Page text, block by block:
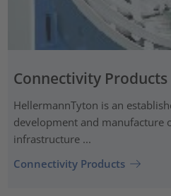
Connectivity Products
HellermannTyton is an
development and manufacture
infrastructure ...
Connectivity Products